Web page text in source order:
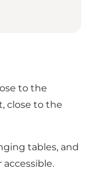
to the
close to the
tables, and